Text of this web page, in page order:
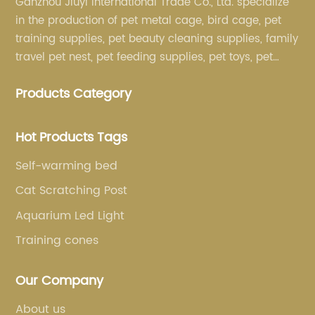
in the production of pet metal cage, bird cage, pet
training supplies, pet beauty cleaning supplies, family
travel pet nest, pet feeding supplies, pet toys, pet
Products Category
Hot Products Tags
Self-warming bed
Cat Scratching Post
Aquarium Led Light
Training cones
Our Company
About us